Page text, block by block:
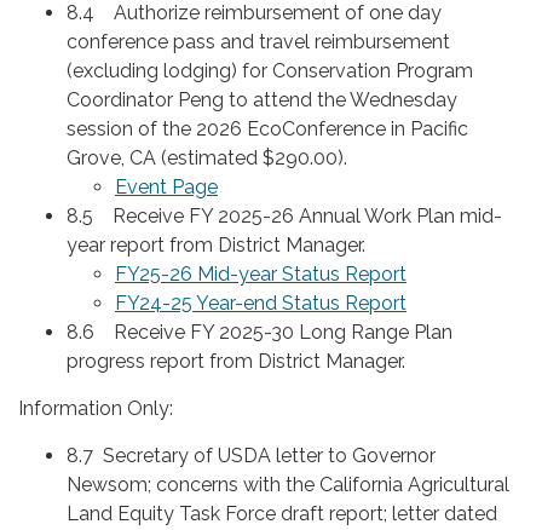
8.4 Authorize reimbursement of one day
conference pass and travel reimbursement
(excluding lodging) for Conservation Program
Coordinator Peng to attend the Wednesday
session of the 2026 EcoConference in Pacific
Grove, CA (estimated $290.00).
Event Page
8.5 Receive FY 2025-26 Annual Work Plan mid-
year report from District Manager.
FY25-26 Mid-year Status Report
FY24-25 Year-end Status Report
8.6 Receive FY 2025-30 Long Range Plan
progress report from District Manager.
Information Only:
8.7 Secretary of USDA letter to Governor
Newsom; concerns with the California Agricultural
Land Equity Task Force draft report; letter dated